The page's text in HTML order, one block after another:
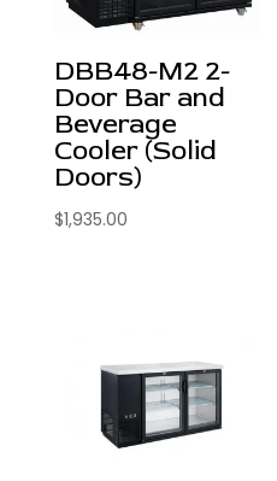
DBB48-M2 2-
Door Bar and
Beverage
Cooler (Solid
Doors)
$1,935.00